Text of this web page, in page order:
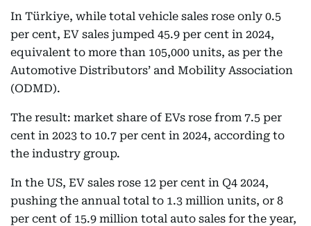
In Türkiye, while total vehicle sales rose only 0.5
per cent, EV sales jumped 45.9 per cent in 2024,
equivalent to more than 105,000 units, as per the
Automotive Distributors’ and Mobility Association
(ODMD).
The result: market share of EVs rose from 7.5 per
cent in 2023 to 10.7 per cent in 2024, according to
the industry group.
In the US, EV sales rose 12 per cent in Q4 2024,
pushing the annual total to 1.3 million units, or 8
per cent of 15.9 million total auto sales for the year,